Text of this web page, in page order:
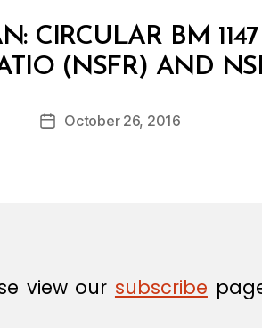
CIRCULAR BM
(NSFR) AND
Post
author
d
PostOctober 26, 2016
view our subscribe